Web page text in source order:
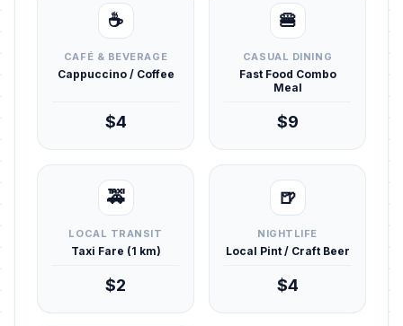
☕
CAFÉ & BEVERAGE
Cappuccino / Coffee
$4
🍔
CASUAL DINING
Fast Food Combo
Meal
$9
🚕
LOCAL TRANSIT
Taxi Fare (1 km)
$2
🍺
NIGHTLIFE
Local Pint / Craft Beer
$4